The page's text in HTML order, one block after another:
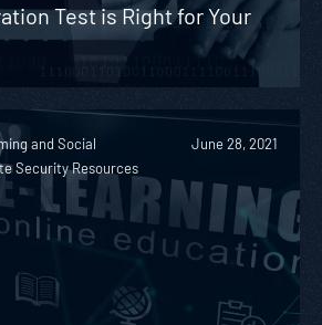
Test is Right for Your
and Social
Security Resources
June 28, 2021